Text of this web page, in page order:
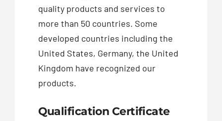
quality products and services to
more than 50 countries. Some
developed countries including the
United States, Germany, the United
Kingdom have recognized our
products.
Qualification Certificate